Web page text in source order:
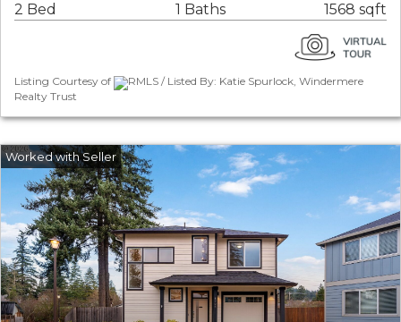
2 Bed 1 Baths 1568 sqft
Listing Courtesy of
RMLS / Listed By: Katie Spurlock, Windermere
Realty Trust